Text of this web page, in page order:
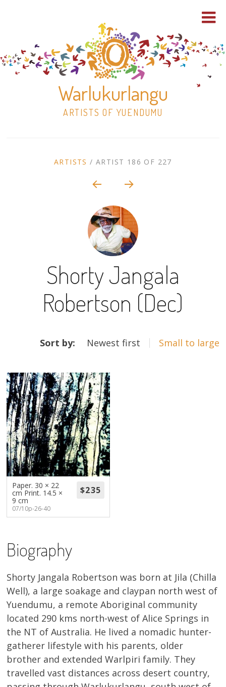
Warlukurlangu
ARTISTS OF YUENDUMU
to
Dogs – small
Gift Vouchers
Artists
Visit us
Projects
About
Volunteers
Donate
ARTISTARTISTS /ARTIST 186 OF 227
Shorty Jangala
Robertson (Dec)
ARTWORKS
Sort by: Newest first Small to large
Paper. 30 × 22
cm Print. 14.5 ×
9 cm
07/10p-26-40
Biography
Shorty Jangala Robertson was born at Jila (Chilla
Well), a large soakage and claypan north west of
Yuendumu, a remote Aboriginal community
located 290 kms north-west of Alice Springs in
the NT of Australia. He lived a nomadic hunter-
gatherer lifestyle with his parents, older
brother and extended Warlpiri family. They
travelled vast distances across desert country,